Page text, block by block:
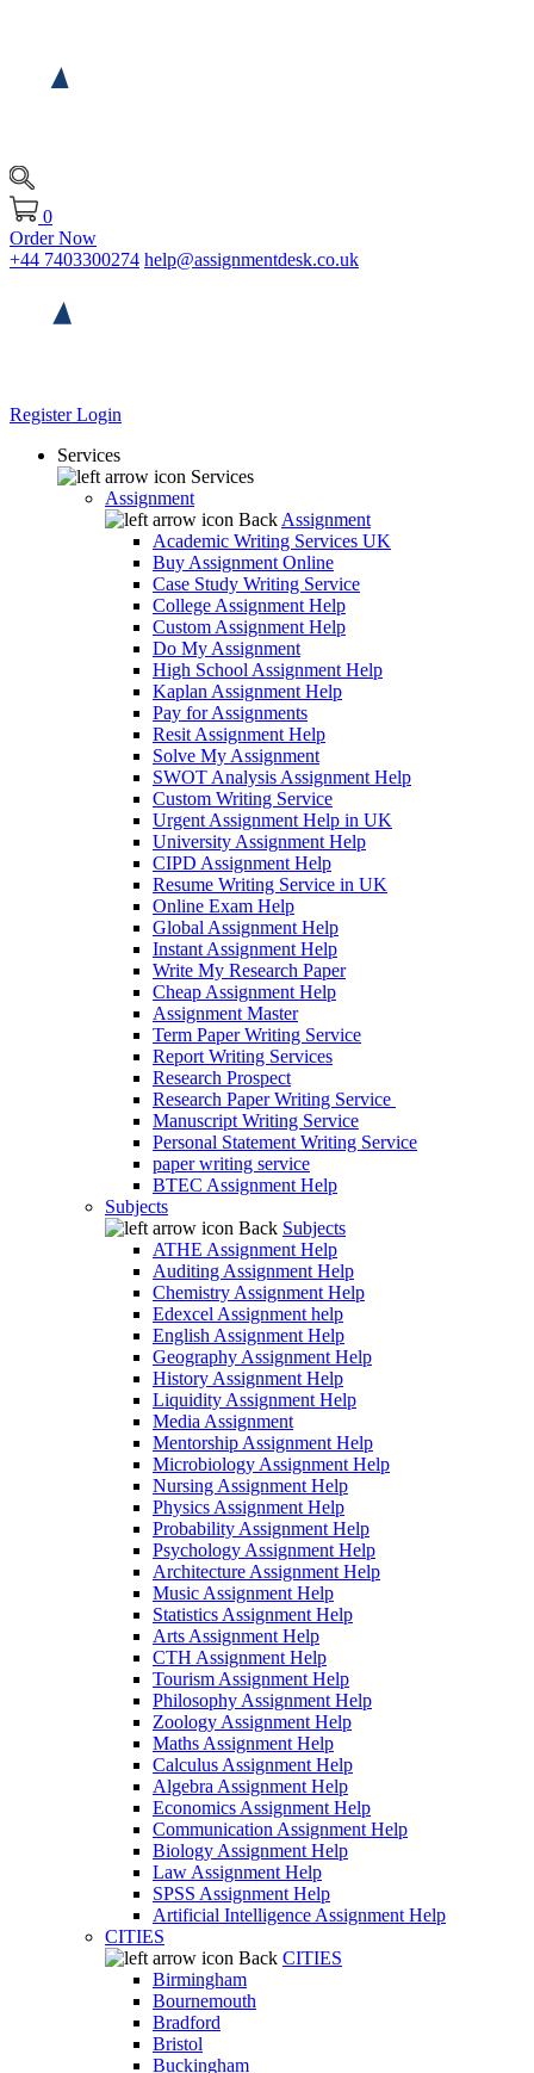
0
Order Now
+44 7403300274 help@assignmentdesk.co.uk
RegisterLogin
Services
Services
Assignment
Back Assignment
Academic Writing Services UK
Buy Assignment Online
Case Study Writing Service
College Assignment Help
Custom Assignment Help
Do My Assignment
High School Assignment Help
Kaplan Assignment Help
Pay for Assignments
Resit Assignment Help
Solve My Assignment
SWOT Analysis Assignment Help
Custom Writing Service
Urgent Assignment Help in UK
University Assignment Help
CIPD Assignment Help
Resume Writing Service in UK
Online Exam Help
Global Assignment Help
Instant Assignment Help
Write My Research Paper
Cheap Assignment Help
Assignment Master
Term Paper Writing Service
Report Writing Services
Research Prospect
Research Paper Writing Service
Manuscript Writing Service
Personal Statement Writing Service
paper writing service
BTEC Assignment Help
Subjects
Back Subjects
ATHE Assignment Help
Auditing Assignment Help
Chemistry Assignment Help
Edexcel Assignment help
English Assignment Help
Geography Assignment Help
History Assignment Help
Liquidity Assignment Help
Media Assignment
Mentorship Assignment Help
Microbiology Assignment Help
Nursing Assignment Help
Physics Assignment Help
Probability Assignment Help
Psychology Assignment Help
Architecture Assignment Help
Music Assignment Help
Statistics Assignment Help
Arts Assignment Help
CTH Assignment Help
Tourism Assignment Help
Philosophy Assignment Help
Zoology Assignment Help
Maths Assignment Help
Calculus Assignment Help
Algebra Assignment Help
Economics Assignment Help
Communication Assignment Help
Biology Assignment Help
Law Assignment Help
SPSS Assignment Help
Artificial Intelligence Assignment Help
CITIES
Back CITIES
Birmingham
Bournemouth
Bradford
Bristol
Buckingham